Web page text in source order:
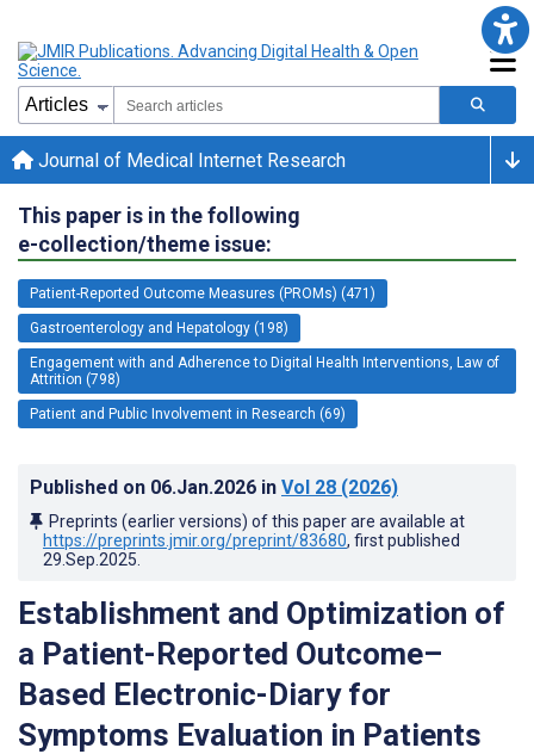
Journal of Medical Internet Research
This paper is in the following
e-collection/theme issue:
Patient-Reported Outcome Measures (PROMs) (471)
Gastroenterology and Hepatology (198)
Engagement with and Adherence to Digital Health Interventions, Law of
Attrition (798)
Patient and Public Involvement in Research (69)
Published on 06.Jan.2026 in Vol 28 (2026)
Preprints (earlier versions) of this paper are available at
https://preprints.jmir.org/preprint/83680, first published
29.Sep.2025
Establishment and Optimization of
a Patient-Reported Outcome–
Based Electronic-Diary for
Symptoms Evaluation in Patients